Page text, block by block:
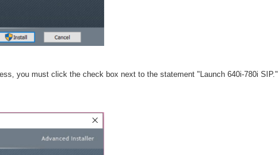
you must click the check box next to the statement "Launch 640i-780i SIP."